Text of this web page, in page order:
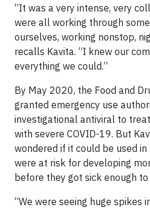
“It was a very intense, very
were all working through
ourselves, working nonstop,
recalls Kavita. “I knew our
everything we could.”
By May 2020, the Food and
granted emergency use
investigational antiviral to
with severe COVID-19. But
wondered if it could be used
were at risk for developing
before they got sick enough
“We were seeing huge spikes